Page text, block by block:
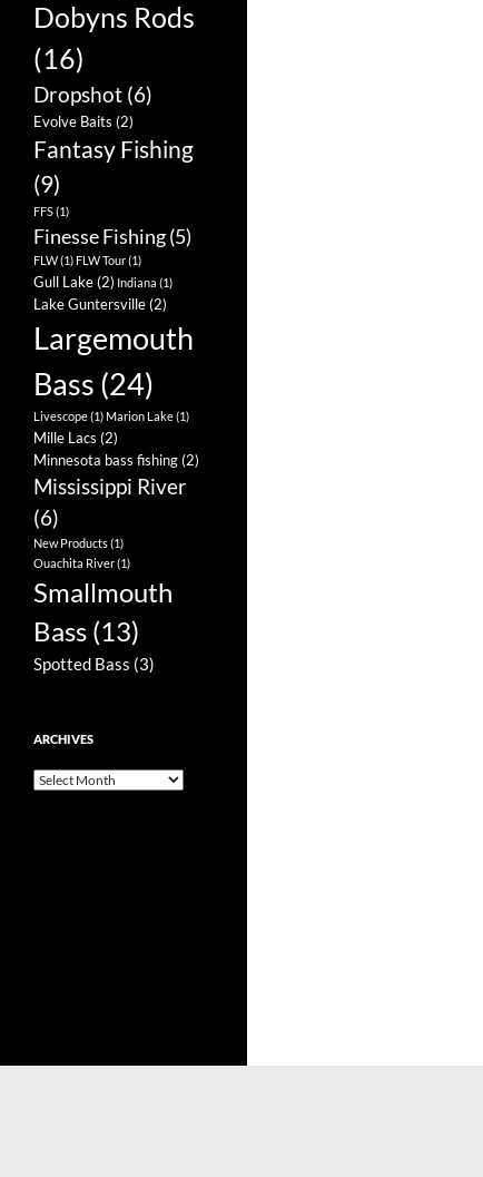
Dobyns Rods
(16)
Dropshot (6)
Evolve Baits (2)
Fantasy Fishing
(9)
FFS(1)
Finesse Fishing(5)
FLW(1) FLW Tour(1)
Gull Lake(2) Indiana (1)
Lake Guntersville(2)
Largemouth
Bass (24)
Livescope(1) Marion Lake(1)
Mille Lacs (2)
Minnesota bass fishing(2)
Mississippi River
(6)
New Products(1)
Ouachita River(1)
Smallmouth
Bass (13)
Spotted Bass (3)
ARCHIVES
Archives